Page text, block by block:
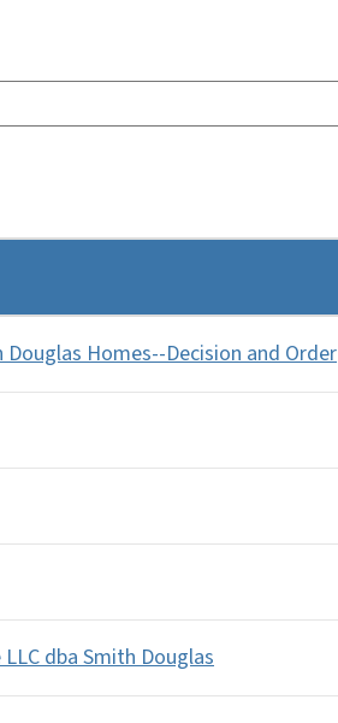
Douglas Homes--Decision and Order
dba Smith Douglas